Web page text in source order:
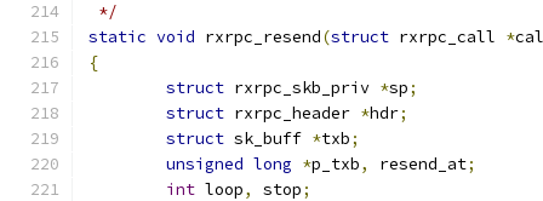
*/
static void rxrpc_resend(struct rxrpc_call *
{
struct rxrpc_skb_priv *sp;
struct rxrpc_header *hdr;
struct sk_buff *txb;
unsigned long *p_txb, resend_at;
int loop, stop;